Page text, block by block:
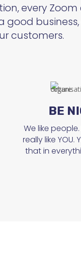
every
good
customers.
BE
We like
really like YOU.
that in